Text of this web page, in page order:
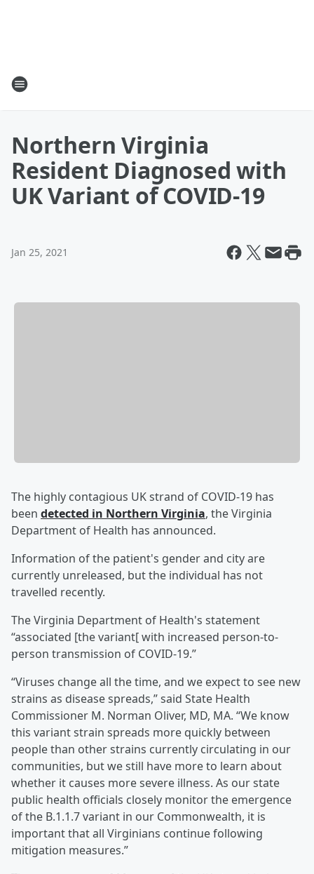
Northern Virginia
Resident Diagnosed with
UK Variant of COVID-19
Jan 25, 2021
The highly contagious UK strand of COVID-19 has
been detected in Northern Virginia, the Virginia
Department of Health has announced.
Information of the patient's gender and city are
currently unreleased, but the individual has not
travelled recently.
The Virginia Department of Health's statement
“associated [the variant[ with increased person-to-
person transmission of COVID-19.”
“Viruses change all the time, and we expect to see new
strains as disease spreads,” said State Health
Commissioner M. Norman Oliver, MD, MA. “We know
this variant strain spreads more quickly between
people than other strains currently circulating in our
communities, but we still have more to learn about
whether it causes more severe illness. As our state
public health officials closely monitor the emergence
of the B.1.1.7 variant in our Commonwealth, it is
important that all Virginians continue following
mitigation measures.”